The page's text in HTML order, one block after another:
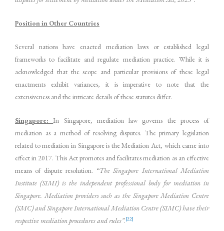
Position in Other Countries
Several nations have enacted mediation laws or established legal
frameworks to facilitate and regulate mediation practice. While it is
acknowledged that the scope and particular provisions of these legal
enactments exhibit variances, it is imperative to note that the
extensiveness and the intricate details of these statutes differ.
Singapore:In Singapore, mediation law governs the process of
mediation as a method of resolving disputes. The primary legislation
related to mediation in Singapore is the Mediation Act, which came into
effect in 2017. This Act promotes and facilitates mediation as an effective
means of dispute resolution. “The Singapore International Mediation
Institute (SIMI) is the independent professional body for mediation in
Singapore. Mediation providers such as the Singapore Mediation Centre
(SMC) and Singapore International Mediation Centre (SIMC) have their
respective mediation procedures and rules”.[22]